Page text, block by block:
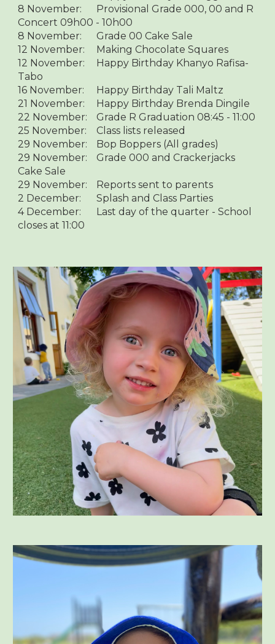
8 November:
Provisional Grade 000, 00 and R
Concert 09h00 - 10h00
8 November:
Grade 00 Cake Sale
12 November:
Making Chocolate Squares
12 November:
Happy Birthday Khanyo Rafisa-
Tabo
16 November:
Happy Birthday Tali Maltz
21 November:
Happy Birthday Brenda Dingile
22 November:
Grade R Graduation 08:45 - 11:00
25 November:
Class lists released
29 November:
Bop Boppers (All grades)
29 November:
Grade 000 and Crackerjacks
Cake Sale
29 November:
Reports sent to parents
2 December:
Splash and Class Parties
4 December:
Last day of the quarter - School
closes at 11:00